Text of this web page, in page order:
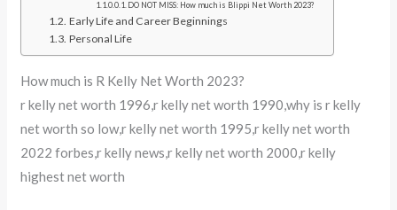
DO NOT MISS: How much is Blippi Net Worth 2023?
Early Life and Career Beginnings
Personal Life
How much is R Kelly Net Worth 2023?
r kelly net worth 1996,r kelly net worth 1990,why is r kelly
net worth so low,r kelly net worth 1995,r kelly net worth
2022 forbes,r kelly news,r kelly net worth 2000,r kelly
highest net worth